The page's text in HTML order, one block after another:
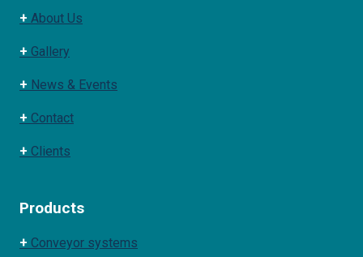
+ About Us
+ Gallery
+ News & Events
+ Contact
+ Clients
Products
+ Conveyor systems